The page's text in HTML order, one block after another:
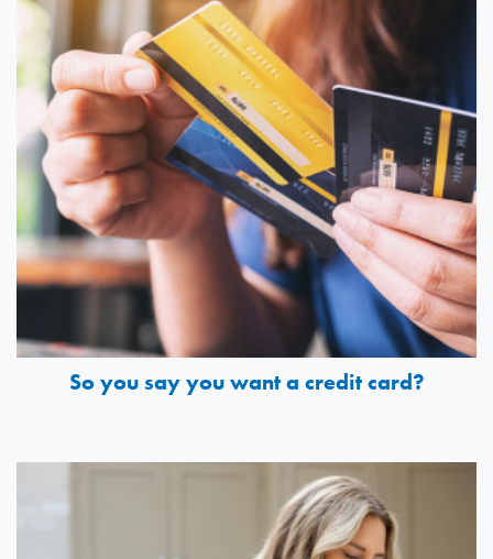
So you say you want a credit card?